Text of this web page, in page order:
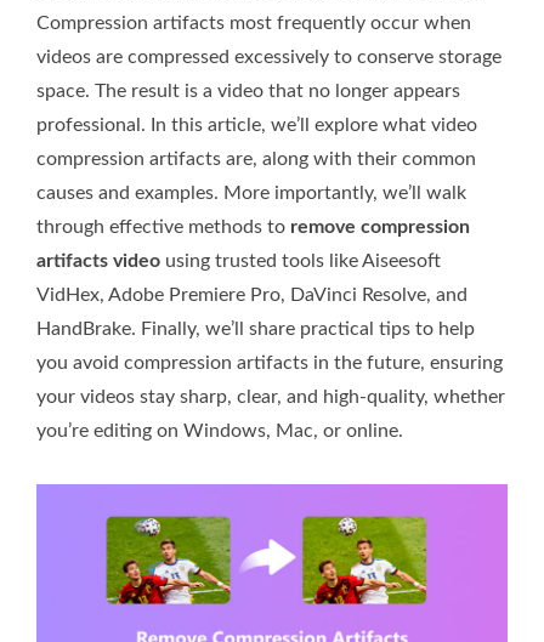
Compression artifacts most frequently occur when
videos are compressed excessively to conserve storage
space. The result is a video that no longer appears
professional. In this article, we’ll explore what video
compression artifacts are, along with their common
causes and examples. More importantly, we’ll walk
through effective methods to remove compression
artifacts video using trusted tools like Aiseesoft
VidHex, Adobe Premiere Pro, DaVinci Resolve, and
HandBrake. Finally, we’ll share practical tips to help
you avoid compression artifacts in the future, ensuring
your videos stay sharp, clear, and high-quality, whether
you’re editing on Windows, Mac, or online.